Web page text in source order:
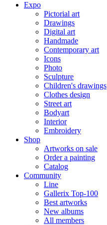
Expo
Pictorial art
Drawings
Digital art
Handmade
Contemporary art
Icons
Photo
Sculpture
Children's drawings
Clothes design
Street art
Bodyart
Interior
Embroidery
Shop
Artworks on sale
Order a painting
Catalog
Community
Line
Gallerix Top-100
Best artworks
New albums
All members